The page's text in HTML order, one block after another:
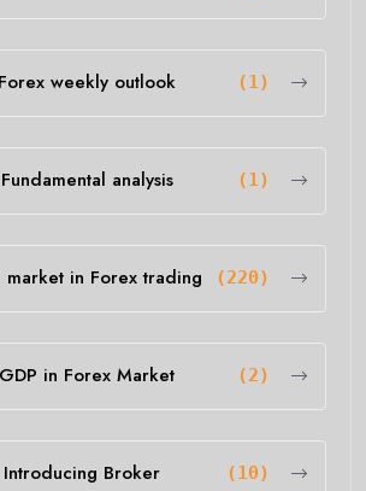
Forex weekly outlook (1)
Fundamental analysis (1)
market in Forex trading (220)
GDP in Forex Market (2)
Introducing Broker (10)